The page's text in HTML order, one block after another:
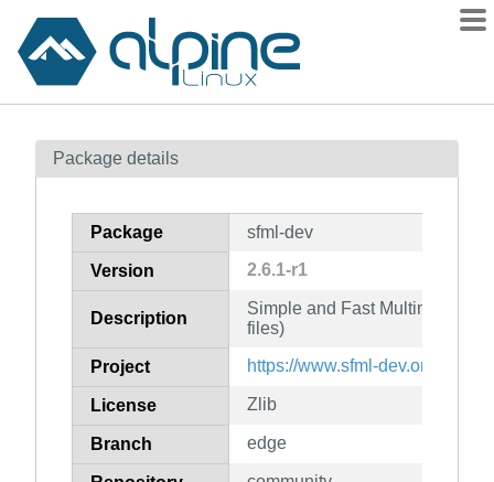
Contents
How to flag
Package details
Package sfml-dev
Version 2.6.1-r1
Description
Simple and Fast Multimedia
files)
Project https://www.sfml-dev.org/
License Zlib
Branch edge